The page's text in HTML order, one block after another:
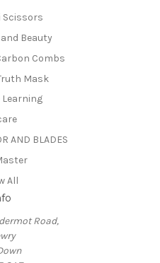
Scissors
Beauty
Combs
Mask
Learning
AND BLADES
All
Road,